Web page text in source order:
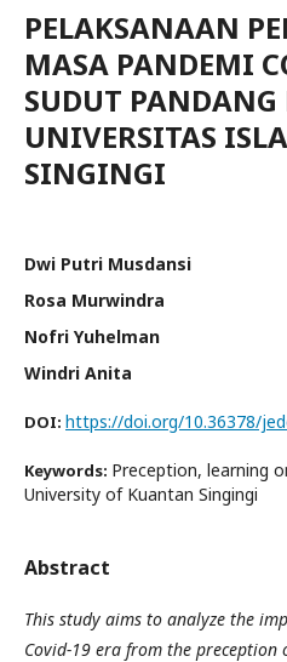
PELAKSANAAN
MASA PANDEMI
SUDUT
UNIVERSITAS
SINGINGI
Dwi Putri Musdansi
Rosa Murwindra
Nofri Yuhelman
Windri Anita
DOI: https://doi.org/10.36378/
Keywords: Preception, learning
University of Kuantan Singingi
Abstract
This study aims to analyze the
Covid-19 era from the preception